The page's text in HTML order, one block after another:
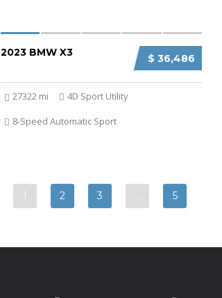
$ 36,486
2023 BMW X3
27322 mi
4D Sport Utility
8-Speed Automatic Sport
1 2 3 … 5